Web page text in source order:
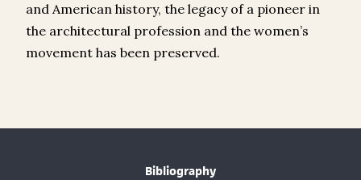
and American history, the legacy of a pioneer in
the architectural profession and the women’s
movement has been preserved.
Bibliography